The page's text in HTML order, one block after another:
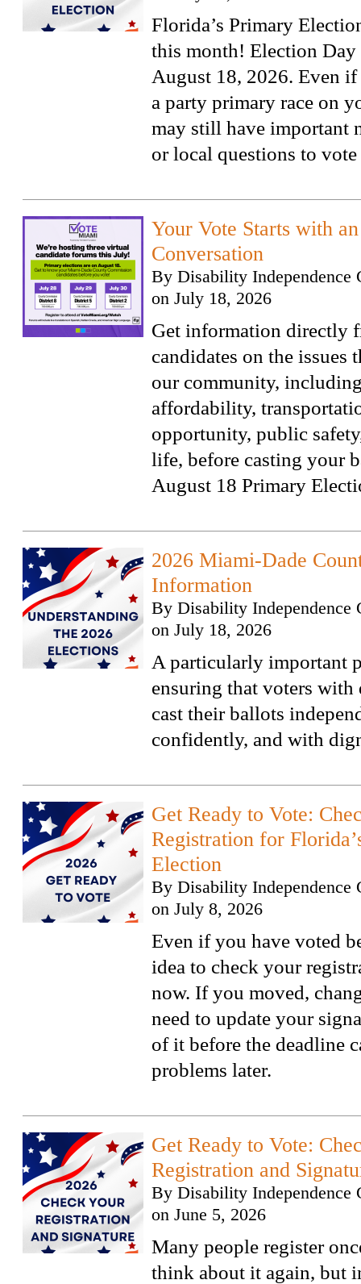
Florida’s Primary
this month! Election Day
August 18, 2026. Even
a party primary race on
may still have important
or local questions to
Your Vote Starts with
Conversation
By Disability Independence
on July 18, 2026
Get information directly
candidates on the issues
our community,
affordability,
opportunity, public
life, before casting your
August 18 Primary
2026 Miami-Dade
Information
By Disability Independence
on July 18, 2026
A particularly important
ensuring that voters with
cast their ballots
confidently, and with
Get Ready to Vote:
Registration for
Election
By Disability Independence
on July 8, 2026
Even if you have voted
idea to check your
now. If you moved,
need to update your
of it before the deadline
problems later.
Get Ready to Vote:
Registration and
By Disability Independence
on June 5, 2026
Many people register
think about it again, but